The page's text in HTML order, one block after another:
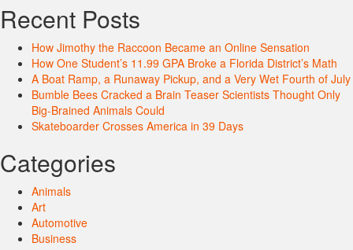
Recent Posts
How Jimothy the Raccoon Became an Online Sensation
How One Student’s 11.99 GPA Broke a Florida District’s Math
A Boat Ramp, a Runaway Pickup, and a Very Wet Fourth of July
Bumble Bees Cracked a Brain Teaser Scientists Thought Only
Big-Brained Animals Could
Skateboarder Crosses America in 39 Days
Categories
Animals
Art
Automotive
Business